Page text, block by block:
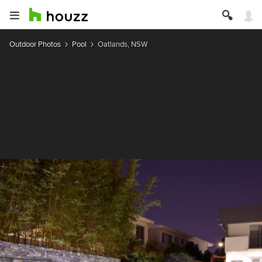
Outdoor Photos Pool Oatlands, NSW